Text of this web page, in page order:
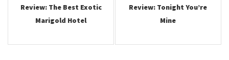
Review: The Best Exotic
Marigold Hotel
Review: Tonight You’re
Mine